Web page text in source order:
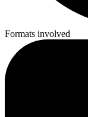
Formats involved